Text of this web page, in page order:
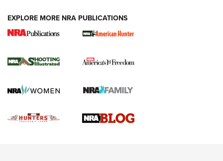
EXPLORE MORE NRA PUBLICATIONS